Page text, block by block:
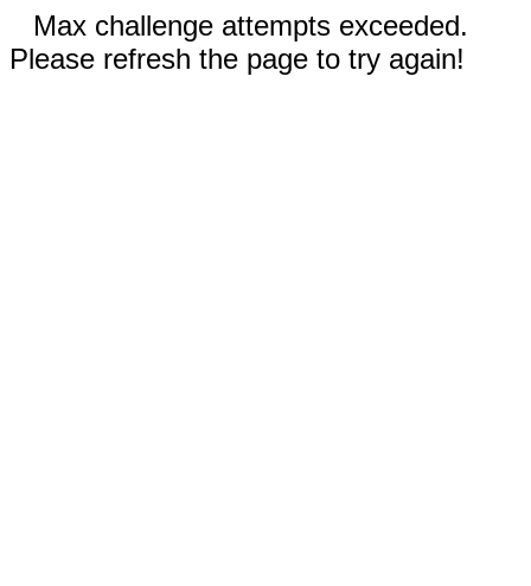
Max challenge attempts exceeded.
Please refresh the page to try again!